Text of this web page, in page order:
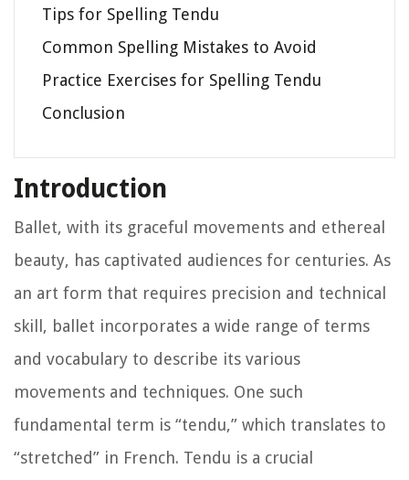
Tips for Spelling Tendu
Common Spelling Mistakes to Avoid
Practice Exercises for Spelling Tendu
Conclusion
Introduction
Ballet, with its graceful movements and ethereal
beauty, has captivated audiences for centuries. As
an art form that requires precision and technical
skill, ballet incorporates a wide range of terms
and vocabulary to describe its various
movements and techniques. One such
fundamental term is “tendu,” which translates to
“stretched” in French. Tendu is a crucial